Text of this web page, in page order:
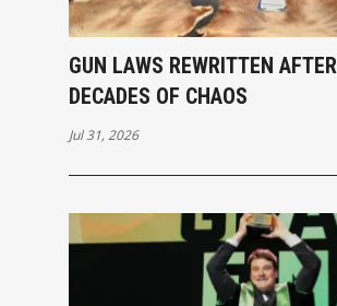
GUN LAWS REWRITTEN AFTER
DECADES OF CHAOS
Jul 31, 2026